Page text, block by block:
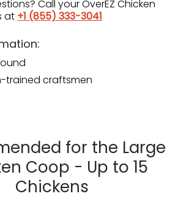
Call your OverEZ Chicken
at +1 (855) 333-3041
trained craftsmen
for the Large
Coop - Up to 15
Chickens